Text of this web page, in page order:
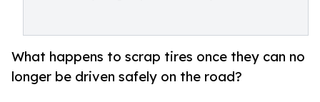
What happens to scrap tires once they can no
longer be driven safely on the road?